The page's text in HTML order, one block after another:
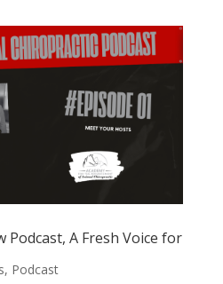
A Fresh Voice for
, Podcast